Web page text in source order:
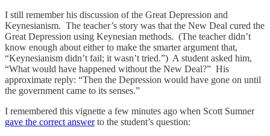
I still remember his discussion of the Great Depression and
Keynesianism. The teacher’s story was that the New Deal cured the
Great Depression using Keynesian methods. (The teacher didn’t
know enough about either to make the smarter argument that,
“Keynesianism didn’t fail; it wasn’t tried.”) A student asked him,
“What would have happened without the New Deal?” His
approximate reply: “Then the Depression would have gone on until
the government came to its senses.”
I remembered this vignette a few minutes ago when Scott Sumner
gave the correct answerto the student’s question: